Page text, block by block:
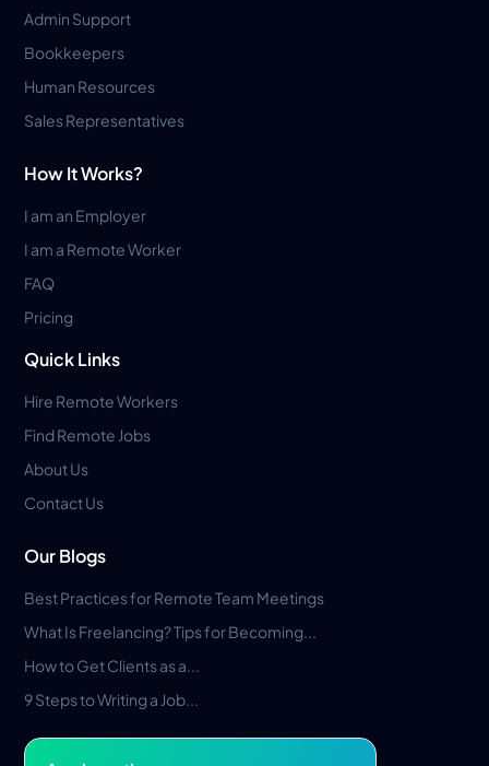
Admin Support
Bookkeepers
Human Resources
Sales Representatives
How It Works?
I am an Employer
I am a Remote Worker
FAQ
Pricing
Quick Links
Hire Remote Workers
Find Remote Jobs
About Us
Contact Us
Our Blogs
Best Practices for Remote Team Meetings
What Is Freelancing? Tips for Becoming...
How to Get Clients as a...
9 Steps to Writing a Job...